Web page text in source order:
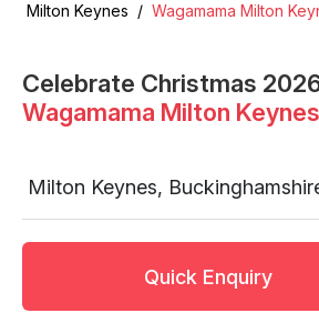
Milton Keynes / Wagamama Milton
Celebrate Christmas
Wagamama Milton Keynes
Milton Keynes,
Quick Enquiry